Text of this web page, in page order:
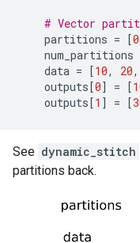
# Vector
partitions = [0
num_partitions
data = [10, 20,
outputs[0] = [
outputs[1 ] = [
See dynamic_stitch
partitions back.